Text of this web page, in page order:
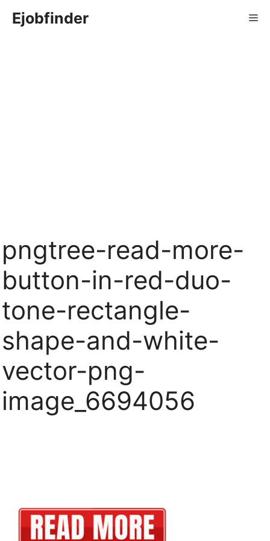
Ejobfinder
pngtree-read-more-
button-in-red-duo-
tone-rectangle-
shape-and-white-
vector-png-
image_6694056